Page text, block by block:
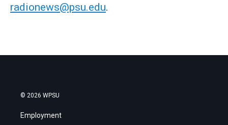
radionews@psu.edu.
© 2026 WPSU
Employment